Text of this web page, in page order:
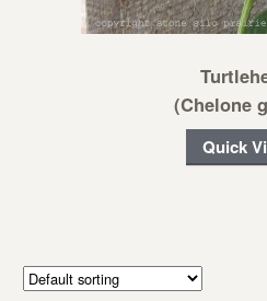
(Chelone
Quick